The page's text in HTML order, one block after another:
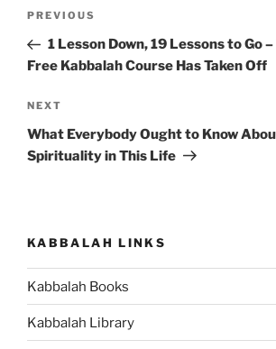
Previous
Post
PREVIOUS
1 Lesson Down, 19 Lessons to Go
Free Kabbalah Course Has Taken Off
Next
Post
NEXT
What Everybody Ought to Know
Spirituality in This Life
KABBALAH LINKS
Kabbalah Books
Kabbalah Library